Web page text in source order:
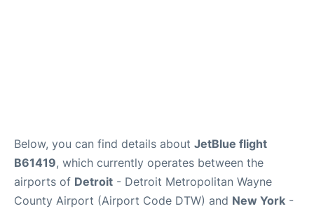
Below, you can find details about JetBlue flight
B61419, which currently operates between the
airports of Detroit - Detroit Metropolitan Wayne
County Airport (Airport Code DTW) and New York -